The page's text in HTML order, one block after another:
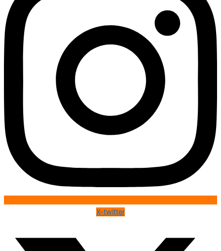
X-twitter